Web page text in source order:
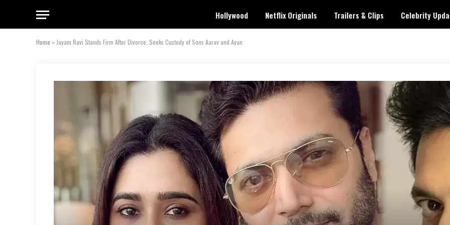
Hollywood Netflix Originals Trailers & Clips Celebrity
Home » Jayam Ravi Stands Firm After Divorce, Seeks Custody of Sons Aarav and Ayan